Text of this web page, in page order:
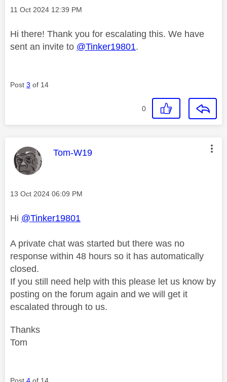
Message posted on
‎11 Oct 2024 12:39 PM
Hi there! Thank you for escalating this. We have
sent an invite to @Tinker19801.
Post 3 of 14
0
This message was authored by:
Tom-W19
Message posted on
‎13 Oct 2024 06:09 PM
Hi @Tinker19801
A private chat was started but there was no
response within 48 hours so it has automatically
closed.
If you still need help with this please let us know by
posting on the forum again and we will get it
escalated through to us.
Thanks
Tom